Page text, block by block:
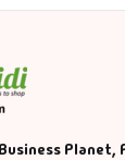
Planet,